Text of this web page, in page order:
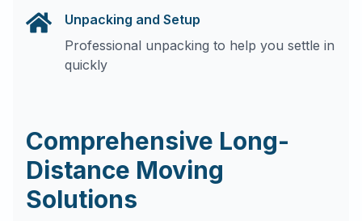
Unpacking and Setup
Professional unpacking to help you settle in
quickly
Comprehensive Long-
Distance Moving
Solutions